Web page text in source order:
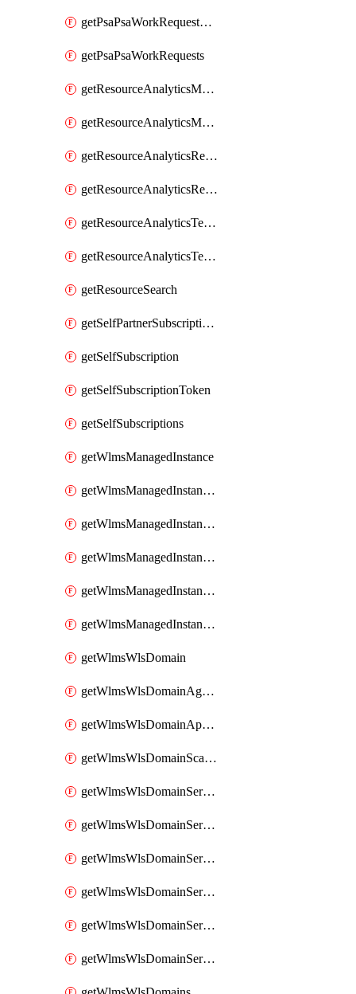
getPsaPsaWorkRequestLogs
getPsaPsaWorkRequests
getResourceAnalyticsMonitoredRegion
getResourceAnalyticsMonitoredRegions
getResourceAnalyticsResourceAnalyticsInstance
getResourceAnalyticsResourceAnalyticsInstances
getResourceAnalyticsTenancyAttachment
getResourceAnalyticsTenancyAttachments
getResourceSearch
getSelfPartnerSubscriptions
getSelfSubscription
getSelfSubscriptionToken
getSelfSubscriptions
getWlmsManagedInstance
getWlmsManagedInstanceScanResults
getWlmsManagedInstanceServer
getWlmsManagedInstanceServerInstalledPatches
getWlmsManagedInstanceServers
getWlmsManagedInstances
getWlmsWlsDomain
getWlmsWlsDomainAgreementRecords
getWlmsWlsDomainApplicablePatches
getWlmsWlsDomainScanResults
getWlmsWlsDomainServer
getWlmsWlsDomainServerBackup
getWlmsWlsDomainServerBackupContent
getWlmsWlsDomainServerBackups
getWlmsWlsDomainServerInstalledPatches
getWlmsWlsDomainServers